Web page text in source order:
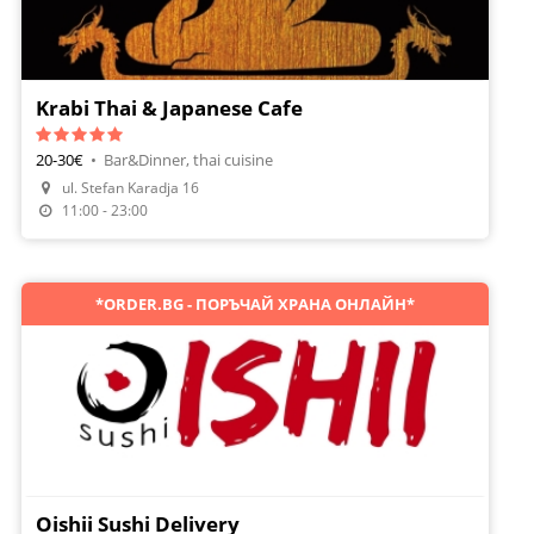
Make A Reservation
Order Food
Krabi Thai & Japanese Cafe
20-30€ • Bar&Dinner, thai cuisine
ul. Stefan Karadja 16
11:00 - 23:00
*ORDER.BG - ПОРЪЧАЙ ХРАНА ОНЛАЙН*
Oishii Sushi Delivery